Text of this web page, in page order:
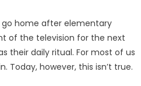
go home after elementary
of the television for the next
their daily ritual. For most of us
Today, however, this isn’t true.